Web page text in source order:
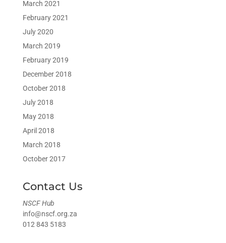
March 2021
February 2021
July 2020
March 2019
February 2019
December 2018
October 2018
July 2018
May 2018
April 2018
March 2018
October 2017
Contact Us
NSCF Hub
info@nscf.org.za
012 843 5183